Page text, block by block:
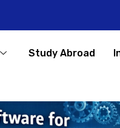
Study Abroad